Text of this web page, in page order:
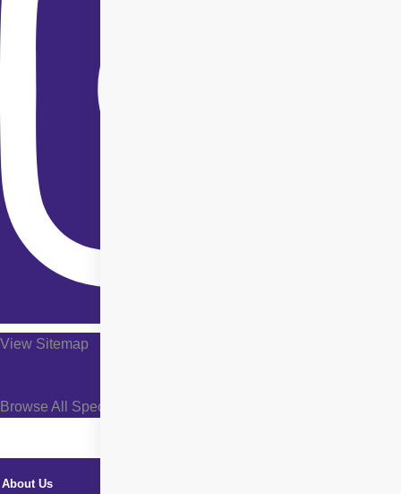
View Sitemap
Browse All Specialties +
About Us